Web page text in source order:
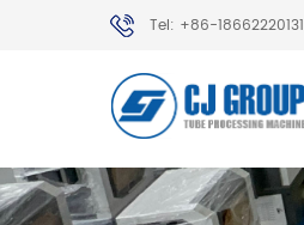
Tel: +86-18662220131